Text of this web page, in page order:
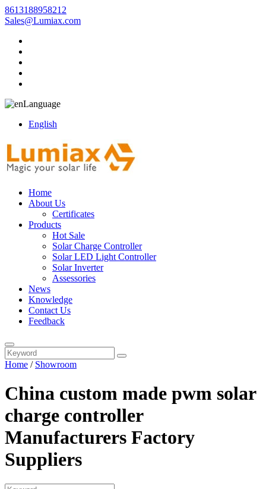
8613188958212
Sales@Lumiax.com
Language
English
Home
About Us
Certificates
Products
Hot Sale
Solar Charge Controller
Solar LED Light Controller
Solar Inverter
Assessories
News
Knowledge
Contact Us
Feedback
Home / Showroom
China custom made pwm solar
charge controller
Manufacturers Factory
Suppliers